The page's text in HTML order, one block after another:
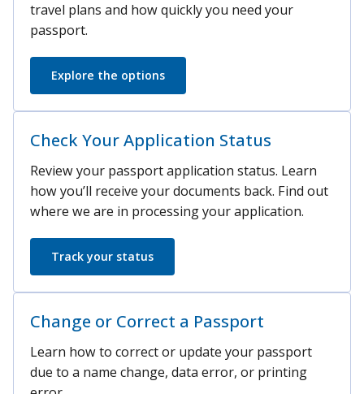
travel plans and how quickly you need your
passport.
Explore the options
Check Your Application Status
Review your passport application status. Learn
how you’ll receive your documents back. Find out
where we are in processing your application.
Track your status
Change or Correct a Passport
Learn how to correct or update your passport
due to a name change, data error, or printing